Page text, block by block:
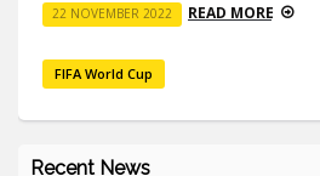
22 NOVEMBER 2022 READ MORE
FIFA World Cup
Recent News